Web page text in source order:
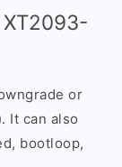
XT2093-
or
It can also
bootloop,